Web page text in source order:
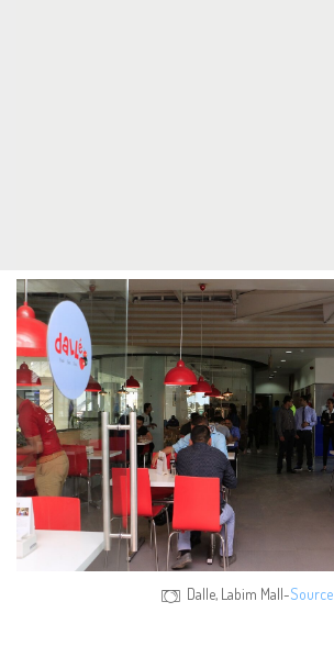
Dalle, Labim Mall-Source